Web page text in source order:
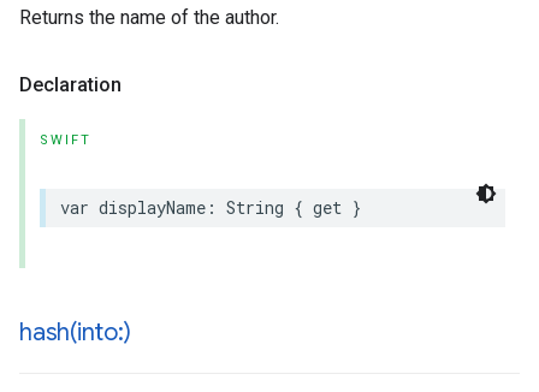
Returns the name of the author.
Declaration
SWIFT
var displayName : String { get }
hash(into:)